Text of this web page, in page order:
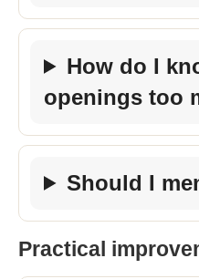
How do I
openings too
Should I
Practical